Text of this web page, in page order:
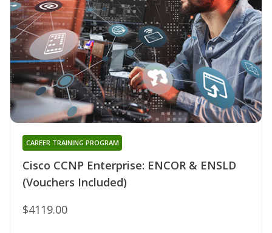
Cisco CCNP Enterprise: ENCOR & ENSLD
(Vouchers Included)
CAREER TRAINING PROGRAM
$4119.00